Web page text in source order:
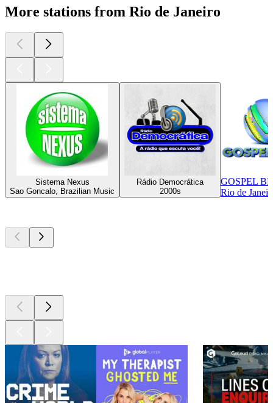
More stations from Rio de Janeiro
Sistema Nexus
Sao Goncalo, Brazilian Music
Rádio Democrática
2000s
GOSPEL
Rio de